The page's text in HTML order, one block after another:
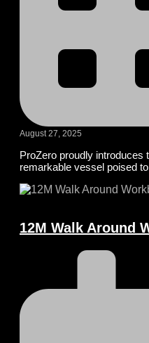
August 27, 2025
ProZero proudly introduces
remarkable vessel poised
12M Walk Around